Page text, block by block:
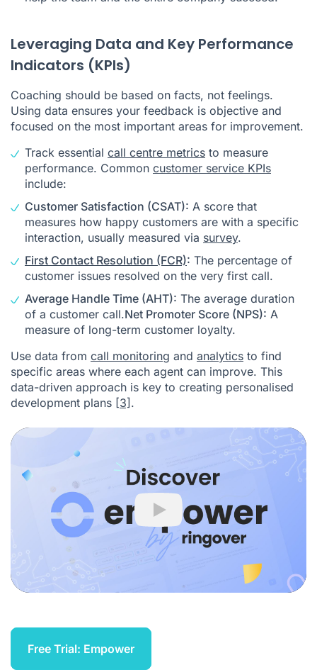
Leveraging Data and Key Performance
Indicators (KPIs)
Coaching should be based on facts, not feelings.
Using data ensures your feedback is objective and
focused on the most important areas for improvement.
Track essential call centre metrics to measure
performance. Common customer service KPIs
include:
Customer Satisfaction (CSAT): A score that
measures how happy customers are with a specific
interaction, usually measured via survey.
First Contact Resolution (FCR): The percentage of
customer issues resolved on the very first call.
Average Handle Time (AHT): The average duration
of a customer call.Net Promoter Score (NPS): A
measure of long-term customer loyalty.
Use data from call monitoring and analytics to find
specific areas where each agent can improve. This
data-driven approach is key to creating personalised
development plans [3].
Play
Free Trial: Empower